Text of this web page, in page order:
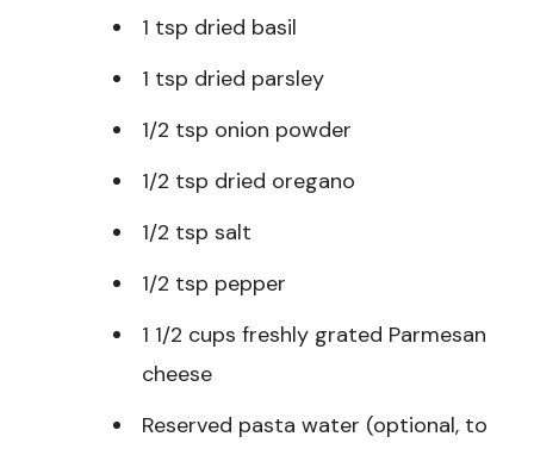
1 tsp dried basil
1 tsp dried parsley
1/2 tsp onion powder
1/2 tsp dried oregano
1/2 tsp salt
1/2 tsp pepper
1 1/2 cups freshly grated Parmesan
cheese
Reserved pasta water (optional, to